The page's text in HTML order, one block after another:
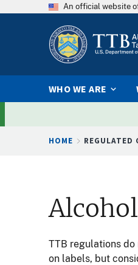
An official website
WHO WE ARE
HOME REGULATED
TTB regulations
on labels, but